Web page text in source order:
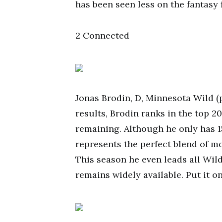
has been seen less on the
2 Connected
Jonas Brodin, D, Minnesota Wild
results, Brodin ranks in the top
remaining. Although he only has
represents the perfect blend of
This season he even leads all
remains widely available. Put it